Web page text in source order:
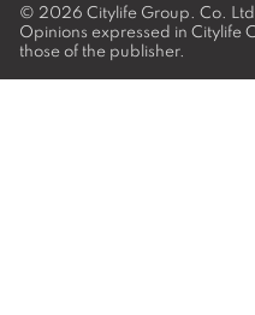
© 2026 Citylife Group. Co.
Opinions expressed in Citylife
those of the publisher.